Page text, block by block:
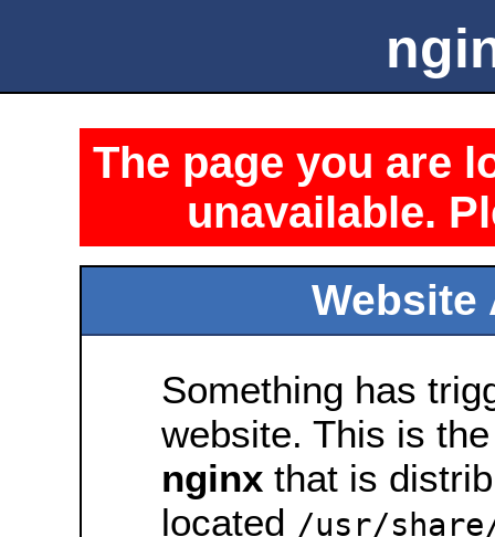
The page you are
unavailable.
Website
Something has
website. This is
nginx that is
located /usr/